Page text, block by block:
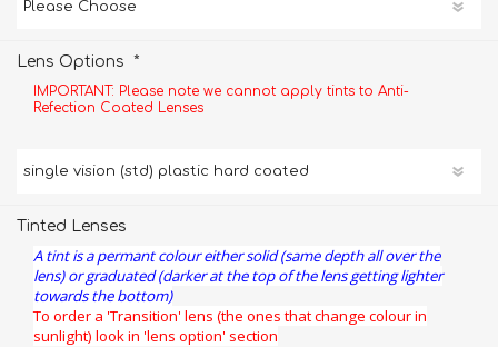
Lens Options *
IMPORTANT: Please note we cannot apply tints to Anti-
Refection Coated Lenses
Tinted Lenses
A tint is a permant colour either solid (same depth all over the
lens) or graduated (darker at the top of the lens getting lighter
towards the bottom)
To order a 'Transition' lens (the ones that change colour in
sunlight) look in 'lens option' section